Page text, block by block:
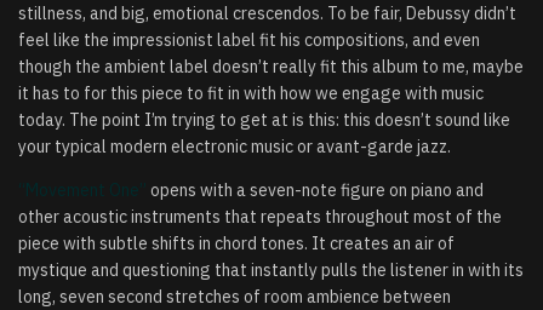
stillness, and big, emotional crescendos. To be fair, Debussy didn’t
feel like the impressionist label fit his compositions, and even
though the ambient label doesn’t really fit this album to me, maybe
it has to for this piece to fit in with how we engage with music
today. The point I’m trying to get at is this: this doesn’t sound like
your typical modern electronic music or avant-garde jazz.
opens with a seven-note figure on piano and
other acoustic instruments that repeats throughout most of the
piece with subtle shifts in chord tones. It creates an air of
mystique and questioning that instantly pulls the listener in with its
long, seven second stretches of room ambience between